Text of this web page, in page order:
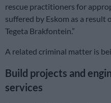
rescue practitioners for
suffered by Eskom as a
Tegeta Brakfontein.”
A related criminal matter is
Build projects and
services